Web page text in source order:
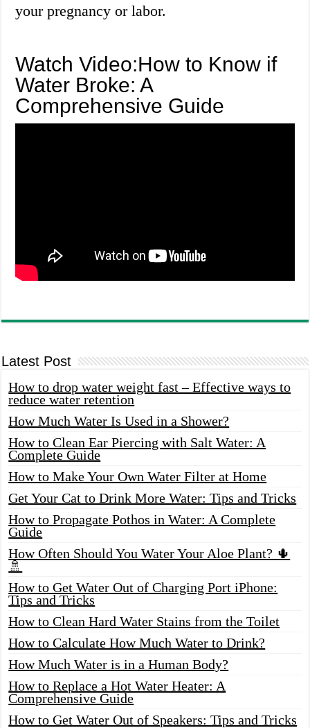
your pregnancy or labor.
Watch Video:How to Know if
Water Broke: A
Comprehensive Guide
Latest Post
How to drop water weight fast – Effective ways to
reduce water retention
How Much Water Is Used in a Shower?
How to Clean Ear Piercing with Salt Water: A
Complete Guide
How to Make Your Own Water Filter at Home
Get Your Cat to Drink More Water: Tips and Tricks
How to Propagate Pothos in Water: A Complete
Guide
How Often Should You Water Your Aloe Plant? 🌵
🚿
How to Get Water Out of Charging Port iPhone:
Tips and Tricks
How to Clean Hard Water Stains from the Toilet
How to Calculate How Much Water to Drink?
How Much Water is in a Human Body?
How to Replace a Hot Water Heater: A
Comprehensive Guide
How to Get Water Out of Speakers: Tips and Tricks